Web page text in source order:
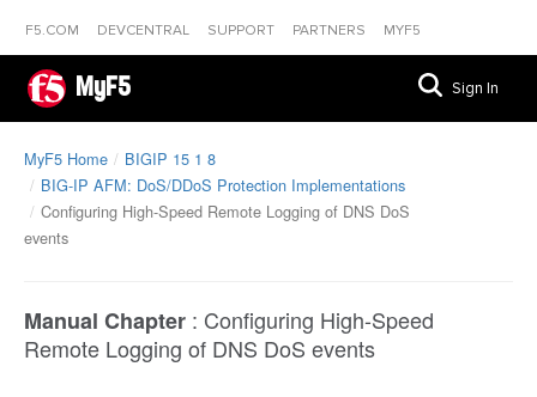
F5.COM DEVCENTRAL SUPPORT PARTNERS MYF5
MyF5 Sign In
MyF5 Home
BIGIP 15 1 8
BIG-IP AFM: DoS/DDoS Protection Implementations
Configuring High-Speed Remote Logging of DNS DoS
events
Manual Chapter : Configuring High-Speed
Remote Logging of DNS DoS events